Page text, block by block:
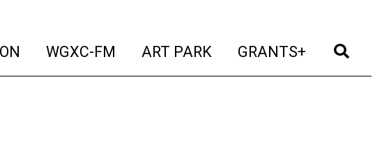
(current)
WGXC-FM (current)
ART PARK (current)
GRANTS+ (current)